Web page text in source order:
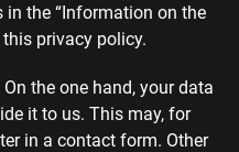
in the “Information on the
privacy policy.
the one hand, your data
it to us. This may, for
in a contact form. Other